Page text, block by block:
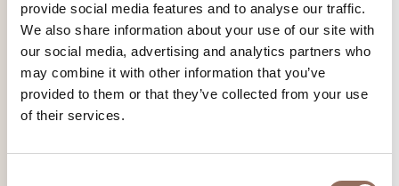
provide social media features and to analyse our traffic.
We also share information about your use of our site with
our social media, advertising and analytics partners who
may combine it with other information that you’ve
provided to them or that they’ve collected from your use
of their services.